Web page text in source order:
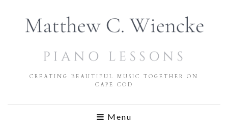
CREATING BEAUTIFUL MUSIC TOGETHER ON
CAPE COD
Menu